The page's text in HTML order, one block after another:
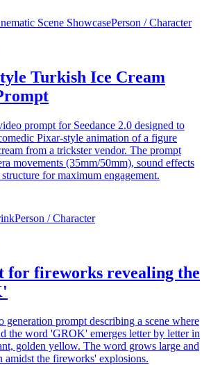
Scene ShowcasePerson / Character
Turkish Ice Cream
prompt for Seedance 2.0 designed to
Pixar-style animation of a figure
from a trickster vendor. The prompt
movements (35mm/50mm), sound effects
for maximum engagement.
Person / Character
for fireworks revealing the
generation prompt describing a scene where
the word 'GROK' emerges letter by letter in
golden yellow. The word grows large and
amidst the fireworks' explosions.